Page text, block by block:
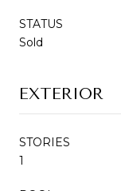
STATUS
Sold
EXTERIOR
STORIES
1